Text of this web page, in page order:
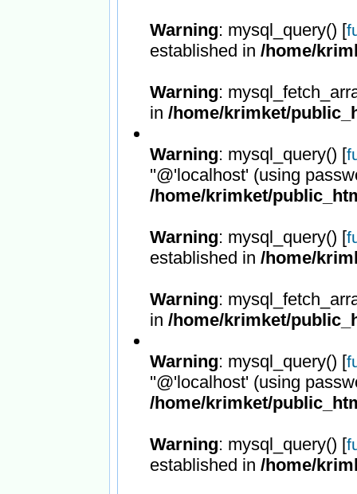
Warning: mysql_query() [
established in /home/
Warning:
in /home/krimket/
Warning: mysql_query() [
''@'localhost' (using
/home/krimket/
Warning: mysql_query() [
established in /home/
Warning:
in /home/krimket/
Warning: mysql_query() [
''@'localhost' (using
/home/krimket/
Warning: mysql_query() [
established in /home/